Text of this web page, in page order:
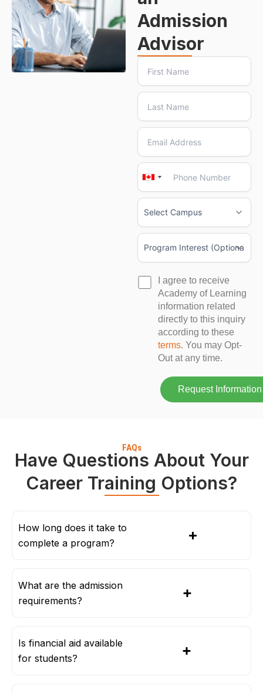
Admission
Advisor
Canada
+1
Canada
+1
I agree to receive
Academy of Learning
information related
directly to this inquiry
according to these
terms. You may Opt-
Out at any time.
FAQs
Have Questions About Your
Career Training Options?
How long does it take to
complete a program?
What are the admission
requirements?
Is financial aid available
for students?